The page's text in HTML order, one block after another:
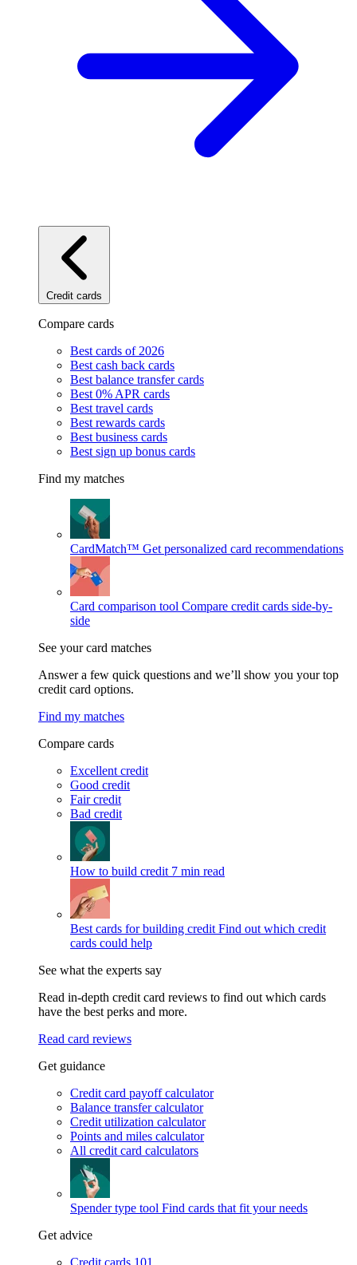
Credit cards
Compare cards
Best cards of 2026
Best cash back cards
Best balance transfer cards
Best 0% APR cards
Best travel cards
Best rewards cards
Best business cards
Best sign up bonus cards
Find my matches
CardMatch™ Get personalized card recommendations
Card comparison tool Compare credit cards side-by-
side
See your card matches
Answer a few quick questions and we’ll show you your top
credit card options.
Find my matches
Compare cards
Excellent credit
Good credit
Fair credit
Bad credit
How to build credit 7 min read
Best cards for building credit Find out which credit
cards could help
See what the experts say
Read in-depth credit card reviews to find out which cards
have the best perks and more.
Read card reviews
Get guidance
Credit card payoff calculator
Balance transfer calculator
Credit utilization calculator
Points and miles calculator
All credit card calculators
Spender type tool Find cards that fit your needs
Get advice
Credit cards 101